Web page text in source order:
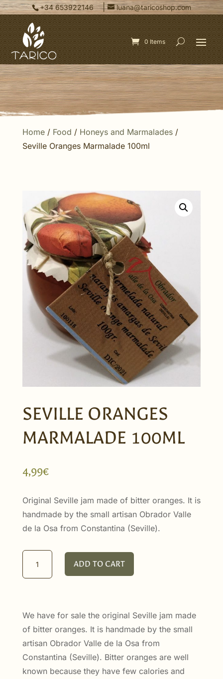
+34 653922146 | luana@taricoshop.com
0 Items
Home/ Food / Honeys and Marmalades/
Seville Oranges Marmalade 100ml
SEVILLE ORANGES
MARMALADE 100ML
4,99€
Original Seville jam made of bitter oranges. It is
handmade by the small artisan Obrador Valle
de la Osa from Constantina (Seville).
Oranges
quantity
ADD TO CART
We have for sale the original Seville jam made
of bitter oranges. It is handmade by the small
artisan Obrador Valle de la Osa from
Constantina (Seville). Bitter oranges are well
known because they have few calories and